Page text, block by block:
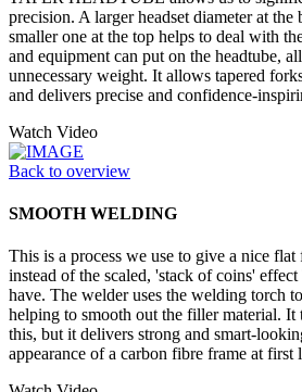
precision. A larger headset diameter at
smaller one at the top helps to deal with
and equipment can put on the headtube,
unnecessary weight. It allows tapered
and delivers precise and confidence-
Watch Video
Back to overview
SMOOTH WELDING
This is a process we use to give a nice
instead of the scaled, 'stack of coins'
have. The welder uses the welding torch
helping to smooth out the filler material.
this, but it delivers strong and smart-
appearance of a carbon fibre frame at first